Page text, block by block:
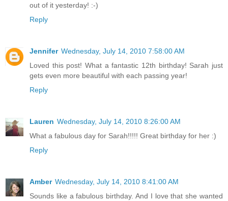
out of it yesterday! :-)
Reply
Jennifer Wednesday, July 14, 2010 7:58:00 AM
Loved this post! What a fantastic 12th birthday! Sarah just
gets even more beautiful with each passing year!
Reply
Lauren Wednesday, July 14, 2010 8:26:00 AM
What a fabulous day for Sarah!!!!! Great birthday for her :)
Reply
Amber Wednesday, July 14, 2010 8:41:00 AM
Sounds like a fabulous birthday. And I love that she wanted